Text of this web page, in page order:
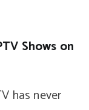
Shows on
has never